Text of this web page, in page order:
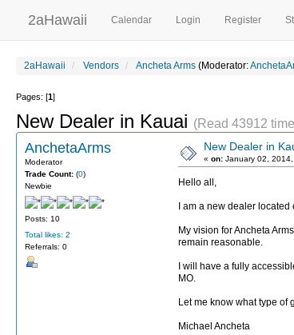
2aHawaii Calendar Login Register
2aHawaii Vendors Ancheta Arms (Moderator:
Pages: [1]
New Dealer in Kauai (Read 43912
AnchetaArms
Moderator
Trade Count: (0)
Newbie
Posts: 10
Total likes: 2
Referrals: 0
New Dealer in
« on: January 02,
Hello all,
I am a new dealer
My vision for Ancheta
remain reasonable.
I will have a fully
MO.
Let me know what type of
Michael Ancheta